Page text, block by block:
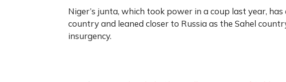
Niger’s junta, which took power in a coup last year,
country and leaned closer to Russia as the Sahel
insurgency.